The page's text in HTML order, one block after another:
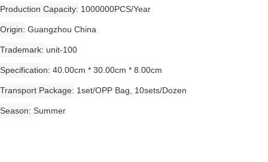
Production Capacity 1000000PCS/Year
Origin Guangzhou China
Trademark unit-100
Specification 40.00cm * 30.00cm * 8.00cm
Transport Package 1set/OPP Bag, 10sets/Dozen
Season Summer